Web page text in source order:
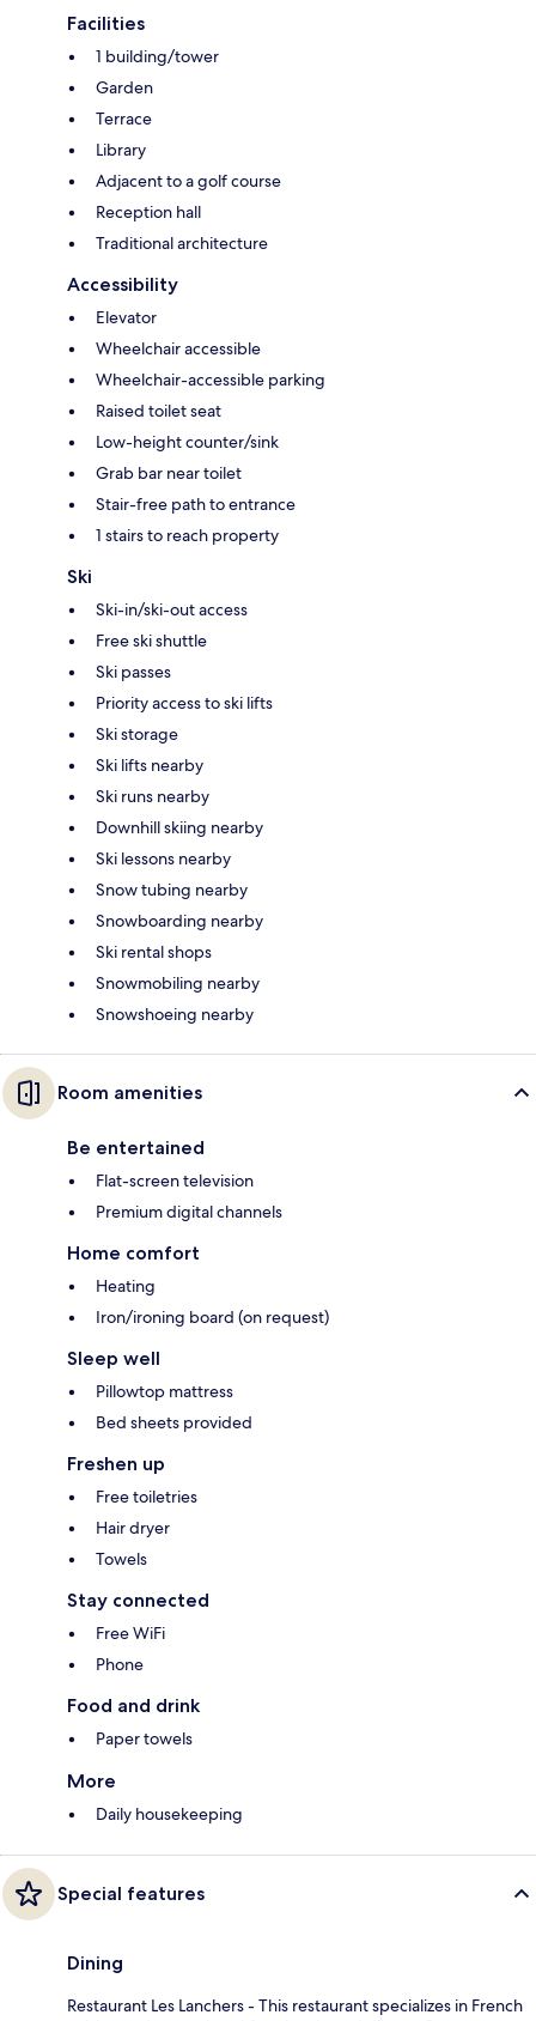
Facilities
1 building/tower
Garden
Terrace
Library
Adjacent to a golf course
Reception hall
Traditional architecture
Accessibility
Elevator
Wheelchair accessible
Wheelchair-accessible parking
Raised toilet seat
Low-height counter/sink
Grab bar near toilet
Stair-free path to entrance
1 stairs to reach property
Ski
Ski-in/ski-out access
Free ski shuttle
Ski passes
Priority access to ski lifts
Ski storage
Ski lifts nearby
Ski runs nearby
Downhill skiing nearby
Ski lessons nearby
Snow tubing nearby
Snowboarding nearby
Ski rental shops
Snowmobiling nearby
Snowshoeing nearby
Room amenities
Be entertained
Flat-screen television
Premium digital channels
Home comfort
Heating
Iron/ironing board (on request)
Sleep well
Pillowtop mattress
Bed sheets provided
Freshen up
Free toiletries
Hair dryer
Towels
Stay connected
Free WiFi
Phone
Food and drink
Paper towels
More
Daily housekeeping
Special features
Dining
Restaurant Les Lanchers - This restaurant specializes in French